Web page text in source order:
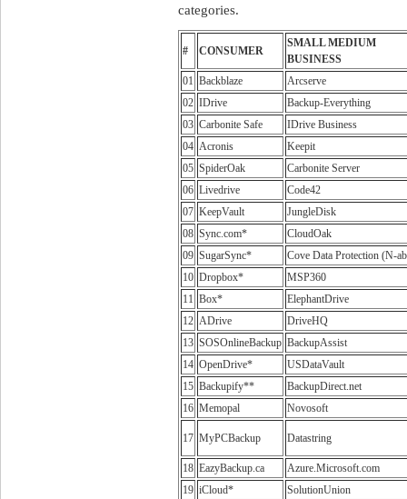
categories.
# CONSUMER
SMALL MEDIUM
BUSINESS
01 Backblaze
Arcserve
02 IDrive
Backup-Everything
03 Carbonite Safe
IDrive Business
04 Acronis
Keepit
05 SpiderOak
Carbonite Server
06 Livedrive
Code42
07 KeepVault
JungleDisk
08 Sync.com*
CloudOak
09 SugarSync*
Cove Data Protection (N-
10 Dropbox*
MSP360
11 Box*
ElephantDrive
12 ADrive
DriveHQ
13 SOSOnlineBackup BackupAssist
14 OpenDrive*
USDataVault
15 Backupify**
BackupDirect.net
16 Memopal Novosoft
17 MyPCBackup Datastring
18 EazyBackup.ca
Azure.Microsoft.com
19 iCloud*
SolutionUnion